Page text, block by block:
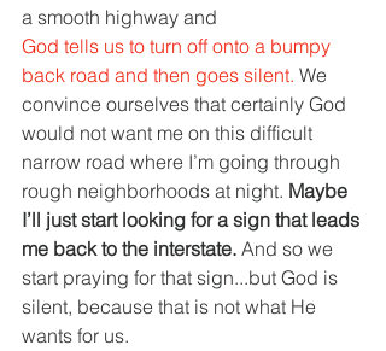
a smooth highway and
God tells us to turn off onto a bumpy
back road and then goes silent. We
convince ourselves that certainly God
would not want me on this difficult
narrow road where I’m going through
rough neighborhoods at night. Maybe
I’ll just start looking for a sign that leads
me back to the interstate. And so we
start praying for that sign...but God is
silent, because that is not what He
wants for us.